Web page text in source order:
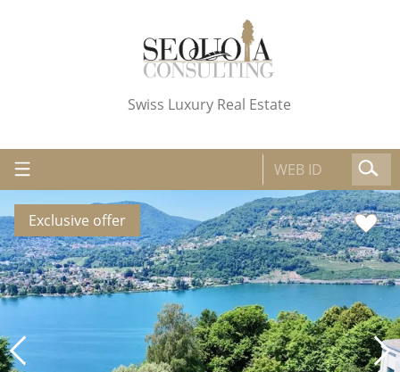
Swiss Luxury Real Estate
Exclusive offer